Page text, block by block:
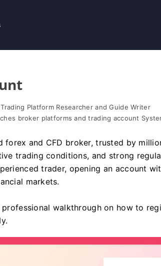
Platform Researcher and Guide Writer
broker platforms and trading account
forex and CFD broker, trusted by
trading conditions, and strong
trader, opening an account
markets.
walkthrough on how to